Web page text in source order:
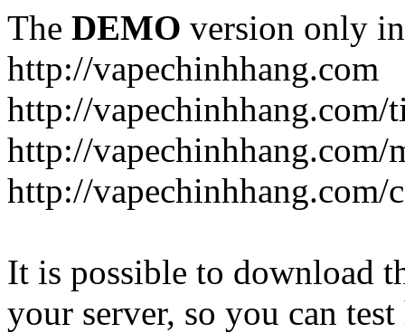
The DEMO version only
http://vapechinhhang.com
http://
http://vapechinhhang.com/
http://vapechinhhang.com/
It is possible to download
your server, so you can